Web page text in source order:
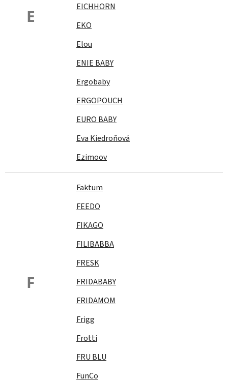
E
EICHHORN
EKO
Elou
ENIE BABY
Ergobaby
ERGOPOUCH
EURO BABY
Eva Kiedroňová
Ezimoov
F
Faktum
FEEDO
FIKAGO
FILIBABBA
FRESK
FRIDABABY
FRIDAMOM
Frigg
Frotti
FRU BLU
FunCo